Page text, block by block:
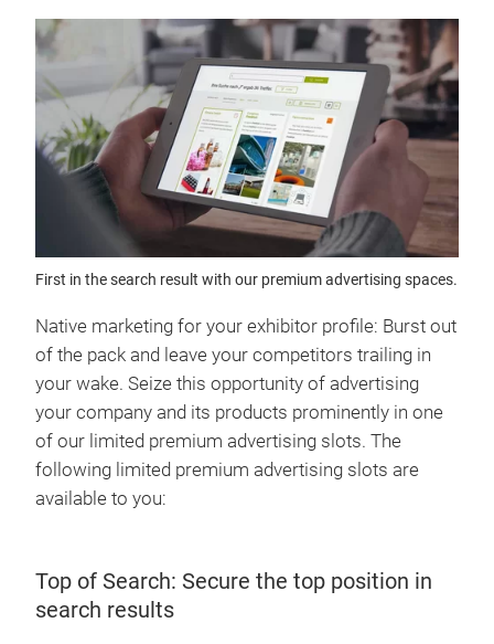
First in the search result with our premium advertising spaces.
Native marketing for your exhibitor profile: Burst out
of the pack and leave your competitors trailing in
your wake. Seize this opportunity of advertising
your company and its products prominently in one
of our limited premium advertising slots. The
following limited premium advertising slots are
available to you:
Top of Search: Secure the top position in
search results